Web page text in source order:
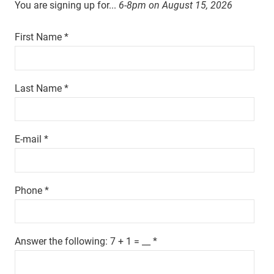
You are signing up for... 6-8pm onAugust 15, 2026
First Name *
Last Name *
E-mail *
Phone *
Answer the following: 7 + 1 = __ *